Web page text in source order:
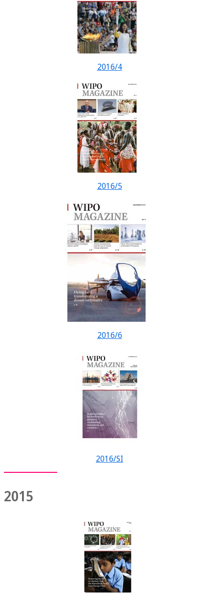
2016/4
2016/5
2016/6
2016/SI
2015